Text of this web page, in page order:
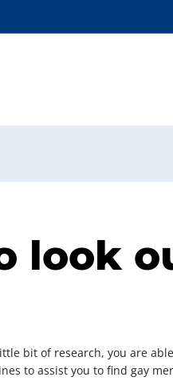
look
bit of research, you are
to assist you to find gay